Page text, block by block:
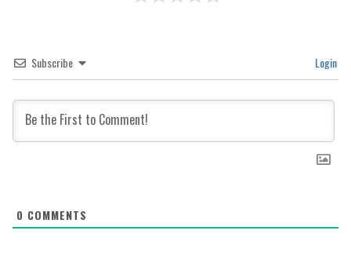
Subscribe Login
0 COMMENTS